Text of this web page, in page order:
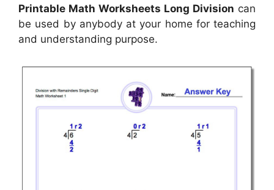
Printable Math Worksheets Long Division can
be used by anybody at your home for teaching
and understanding purpose.